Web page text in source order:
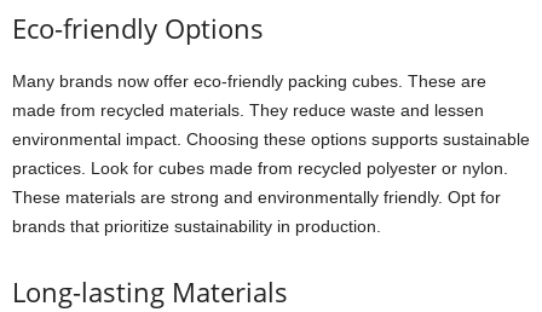
Eco-friendly Options
Many brands now offer eco-friendly packing cubes. These are
made from recycled materials. They reduce waste and lessen
environmental impact. Choosing these options supports sustainable
practices. Look for cubes made from recycled polyester or nylon.
These materials are strong and environmentally friendly. Opt for
brands that prioritize sustainability in production.
Long-lasting Materials